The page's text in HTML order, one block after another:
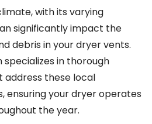
with its varying
significantly impact the
debris in your dryer vents.
in thorough
address these local
ensuring your dryer operates
the year.